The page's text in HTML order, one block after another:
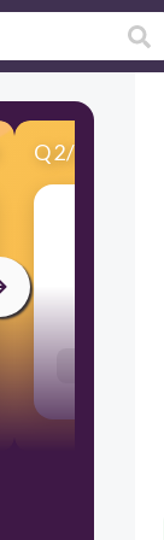
Q2/20